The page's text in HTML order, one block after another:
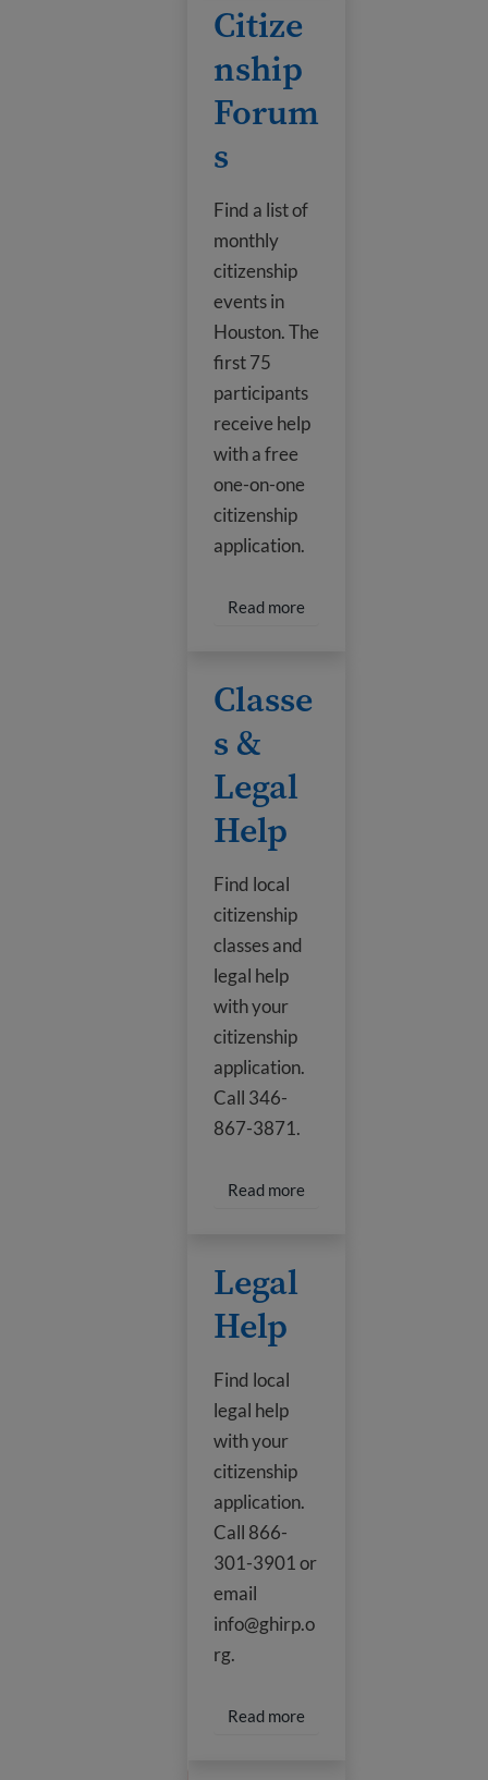
Citize
nship
Forum
s
Find a list of
monthly
citizenship
events in
Houston. The
first 75
participants
receive help
with a free
one-on-one
citizenship
application.
Read more
Classe
s &
Legal
Help
Find local
citizenship
classes and
legal help
with your
citizenship
application.
Call 346-
867-3871.
Read more
Legal
Help
Find local
legal help
with your
citizenship
application.
Call 866-
301-3901 or
email
info@ghirp.o
rg.
Read more